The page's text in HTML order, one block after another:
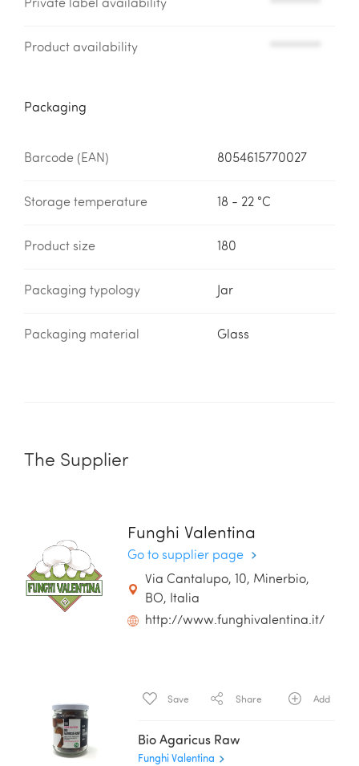
Private label availability
Product availability
Packaging
Barcode (EAN) 8054615770027
Storage temperature 18 - 22 °C
Product size 180
Packaging typology Jar
Packaging material Glass
The Supplier
Funghi Valentina
Go to supplier page
Via Cantalupo, 10, Minerbio,
BO, Italia
http://www.funghivalentina.it/
Save Share Add
Bio Agaricus Raw
Funghi Valentina